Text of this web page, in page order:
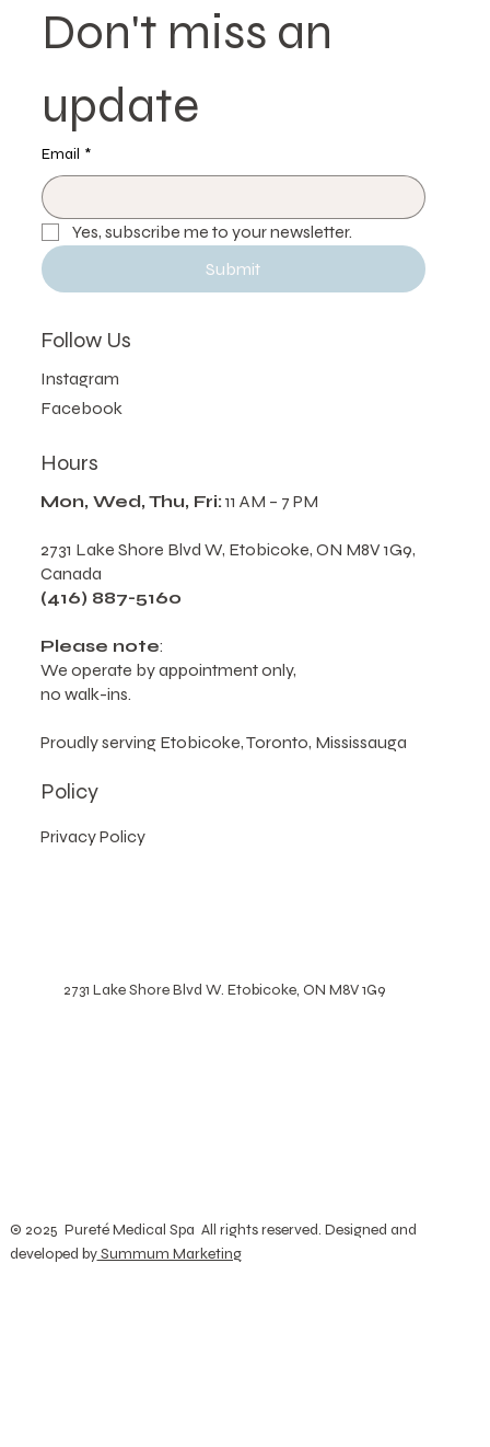
© 2025 Pureté Medical Spa All rights reserved. Designed and
developed bySummum Marketing
2731 Lake Shore Blvd W. Etobicoke, ON M8V 1G9
Don't miss an
update
Email *
Yes, subscribe me to your newsletter.
Submit
Follow Us
Instagram
Facebook
Hours
Mon, Wed, Thu, Fri: 11 AM – 7 PM
2731 Lake Shore Blvd W, Etobicoke, ON M8V 1G9,
Canada
(416) 887-5160
Please note:
We operate by appointment only,
no walk-ins.
Proudly serving Etobicoke, Toronto, Mississauga
Policy
Privacy Policy